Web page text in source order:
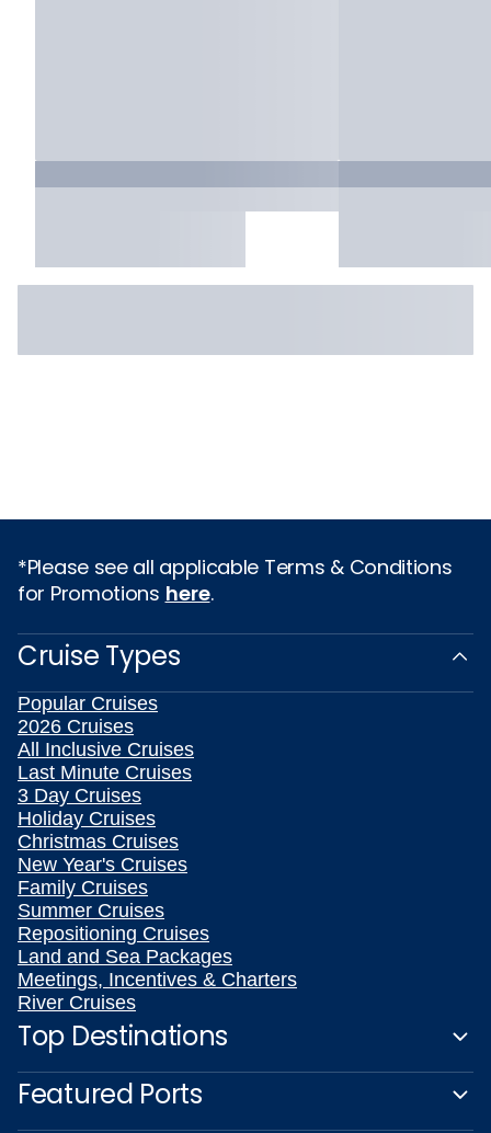
*Please see all applicable Terms & Conditions
for Promotions here.
Cruise Types
Popular Cruises
2026 Cruises
All Inclusive Cruises
Last Minute Cruises
3 Day Cruises
Holiday Cruises
Christmas Cruises
New Year's Cruises
Family Cruises
Summer Cruises
Repositioning Cruises
Land and Sea Packages
Meetings, Incentives & Charters
River Cruises
Top Destinations
Featured Ports